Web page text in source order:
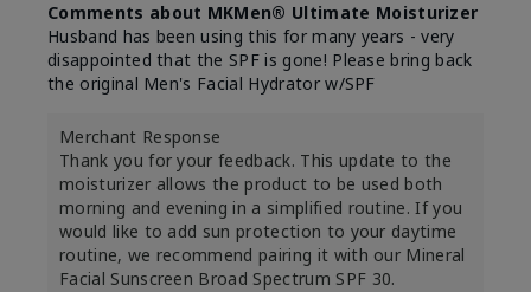
Comments about MKMen® Ultimate Moisturizer
Husband has been using this for many years - very
disappointed that the SPF is gone! Please bring back
the original Men's Facial Hydrator w/SPF
Merchant Response
Thank you for your feedback. This update to the
moisturizer allows the product to be used both
morning and evening in a simplified routine. If you
would like to add sun protection to your daytime
routine, we recommend pairing it with our Mineral
Facial Sunscreen Broad Spectrum SPF 30.